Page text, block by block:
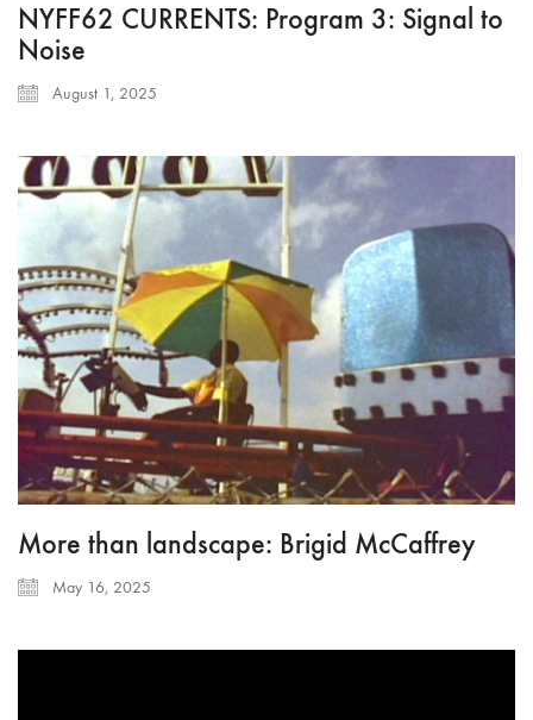
NYFF62 CURRENTS: Program 3: Signal to
Noise
August 1, 2025
More than landscape: Brigid McCaffrey
May 16, 2025